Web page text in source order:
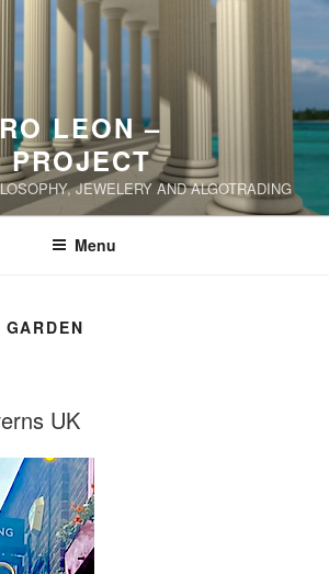
LEON –
PROJECT
JEWELERY AND ALGOTRADING
Menu
UK